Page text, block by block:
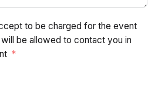
to be charged for the event
be allowed to contact you in